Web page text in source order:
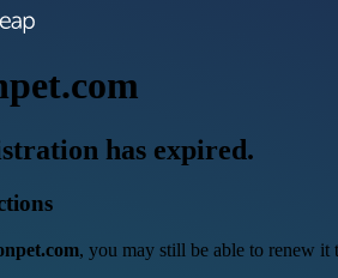
has expired.
, you may still be able to renew it